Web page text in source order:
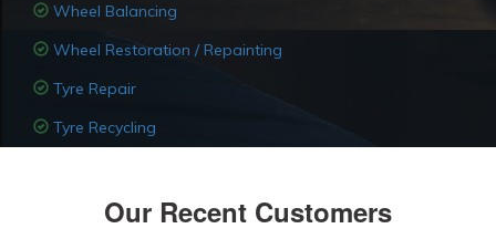
Wheel Balancing
Wheel Restoration / Repainting
Tyre Repair
Tyre Recycling
Our Recent Customers